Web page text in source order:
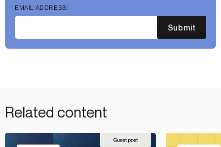
EMAIL ADDRESS:
Submit
Related content